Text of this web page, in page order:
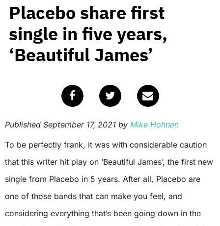
Placebo share first
single in five years,
‘Beautiful James’
Published September 17, 2021 by Mike Hohnen
To be perfectly frank, it was with considerable caution
that this writer hit play on ‘Beautiful James’, the first new
single from Placebo in 5 years. After all, Placebo are
one of those bands that can make you feel, and
considering everything that’s been going down in the